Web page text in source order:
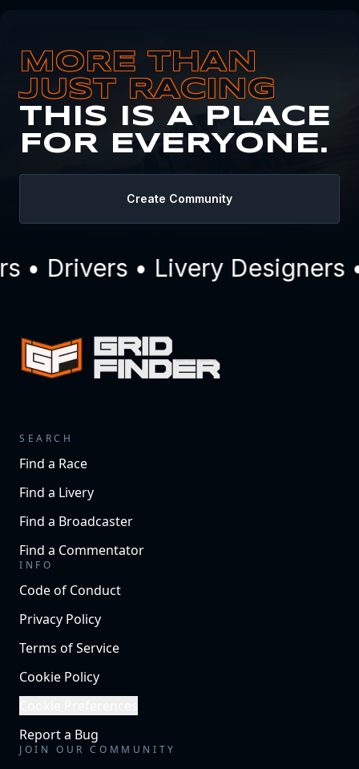
MORE THAN
JUST RACING
THIS IS A PLACE
FOR EVERYONE.
Create Community
• Drivers • Livery Designers
SEARCH
Find a Race
Find a Livery
Find a Broadcaster
Find a Commentator
INFO
Code of Conduct
Privacy Policy
Terms of Service
Cookie Policy
Report a Bug
JOIN OUR COMMUNITY